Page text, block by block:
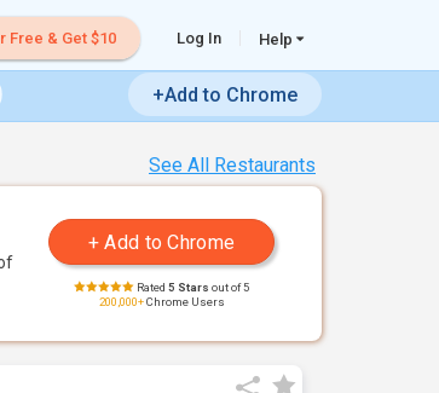
Free & Get $10 Log In Help
+Add to Chrome
See All Restaurants
Rated 5 Stars out of 5
200,000+Chrome Users